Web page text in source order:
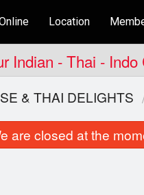
Location
Indian - Thai - Indo
& THAI DELIGHTS
are closed at the